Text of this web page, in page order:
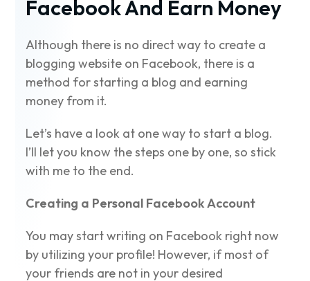
FacebookAnd Earn Money
Although there is no direct way to create a
blogging website on Facebook, there is a
method for starting a blog and earning
money from it.
Let’s have a look at one way to start a blog.
I’ll let you know the steps one by one, so stick
with me to the end.
Creating a Personal Facebook Account
You may start writing on Facebook right now
by utilizing your profile! However, if most of
your friends are not in your desired